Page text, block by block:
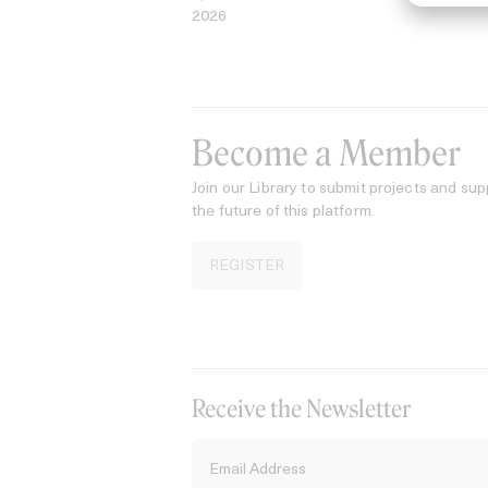
2026
Become a Member
Join our Library to submit projects and
the future of this platform.
REGISTER
Receive the Newsletter